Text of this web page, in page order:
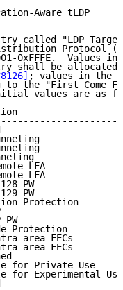
Aware tLDP
called "LDP
Protocol
0xFFFE.  Values in
shall be allocated
; values in the
to the "First Come
values are as
LDPv4
LDPv6
mLDP
LDPv4 Remote
LDPv6 Remote
LDP FEC 128
LDP FEC 129
Session
LDP
LDP P2MP
Node
Intra-area
Intra-area
for Private Use
for Experimental Use